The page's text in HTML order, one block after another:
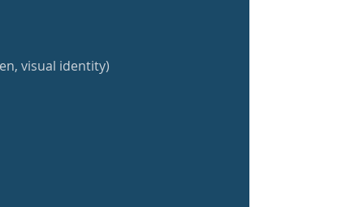
visual identity)